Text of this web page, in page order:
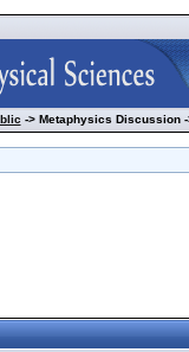
-> Metaphysics Discussion -